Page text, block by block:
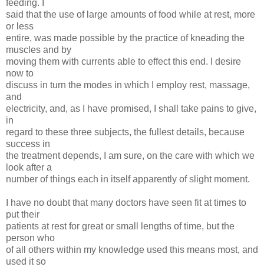
feeding. I
said that the use of large amounts of food while at rest, more
or less
entire, was made possible by the practice of kneading the
muscles and by
moving them with currents able to effect this end. I desire
now to
discuss in turn the modes in which I employ rest, massage,
and
electricity, and, as I have promised, I shall take pains to give,
in
regard to these three subjects, the fullest details, because
success in
the treatment depends, I am sure, on the care with which we
look after a
number of things each in itself apparently of slight moment.
I have no doubt that many doctors have seen fit at times to
put their
patients at rest for great or small lengths of time, but the
person who
of all others within my knowledge used this means most, and
used it so